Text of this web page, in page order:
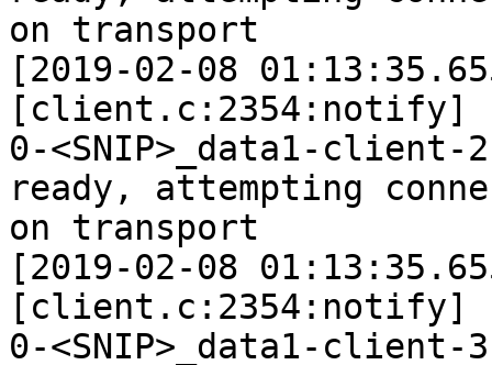
on transport
[2019-02-08
[client.c:2354:notify]
0-<SNIP>_data1-
ready, attempting
on transport
[2019-02-08
[client.c:2354:notify]
0-<SNIP>_data1-